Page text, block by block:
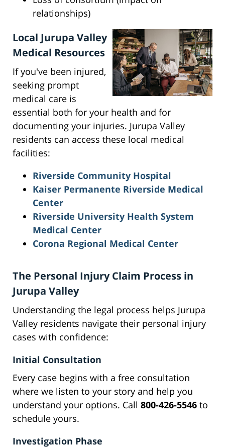
relationships)
Local Jurupa Valley
Medical Resources
If you've been injured,
seeking prompt
medical care is
essential both for your health and for
documenting your injuries. Jurupa Valley
residents can access these local medical
facilities:
Riverside Community Hospital
Kaiser Permanente Riverside Medical
Center
Riverside University Health System
Medical Center
Corona Regional Medical Center
The Personal Injury Claim Process in
Jurupa Valley
Understanding the legal process helps Jurupa
Valley residents navigate their personal injury
cases with confidence:
Initial Consultation
Every case begins with a free consultation
where we listen to your story and help you
understand your options. Call 800-426-5546 to
schedule yours.
Investigation Phase